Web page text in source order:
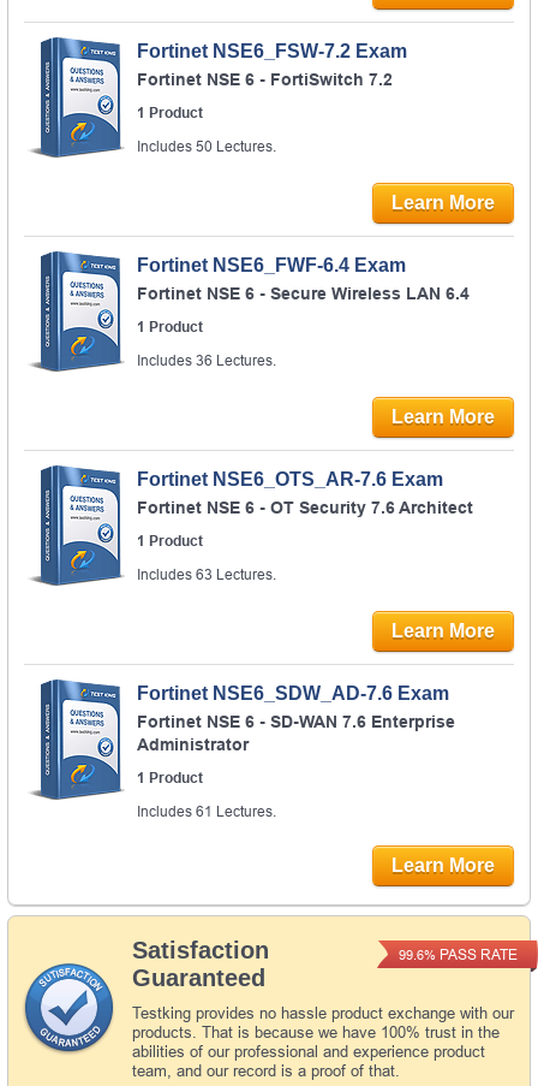
Fortinet NSE6_FSW-7.2 Exam
Fortinet NSE 6 - FortiSwitch 7.2
1 Product
Includes 50 Lectures.
Learn More
Fortinet NSE6_FWF-6.4 Exam
Fortinet NSE 6 - Secure Wireless LAN 6.4
1 Product
Includes 36 Lectures.
Learn More
Fortinet NSE6_OTS_AR-7.6 Exam
Fortinet NSE 6 - OT Security 7.6 Architect
1 Product
Includes 63 Lectures.
Learn More
Fortinet NSE6_SDW_AD-7.6 Exam
Fortinet NSE 6 - SD-WAN 7.6 Enterprise
Administrator
1 Product
Includes 61 Lectures.
Learn More
Satisfaction
Guaranteed
Testking provides no hassle product exchange with our
products. That is because we have 100% trust in the
abilities of our professional and experience product
team, and our record is a proof of that.
99.6% PASS RATE